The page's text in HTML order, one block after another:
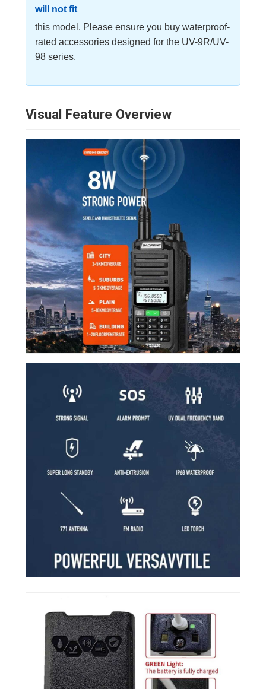
will not fit
this model. Please ensure you buy waterproof-
rated accessories designed for the UV-9R/UV-
98 series.
Visual Feature Overview